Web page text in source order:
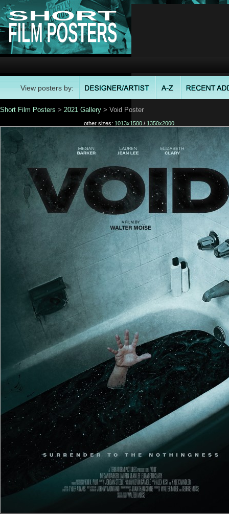
View posters by:
Short Film Posters > 2021 Gallery > Void Poster
other sizes: 1013x1500 / 1350x2000